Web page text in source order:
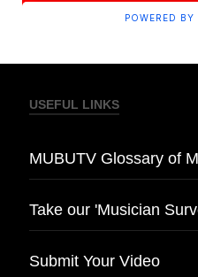
USEFUL LINKS
MUBUTV Glossary of
Take our 'Musician
Submit Your Video